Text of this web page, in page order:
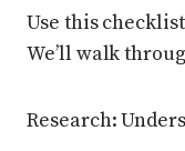
Use this
We’ll walk
Research: